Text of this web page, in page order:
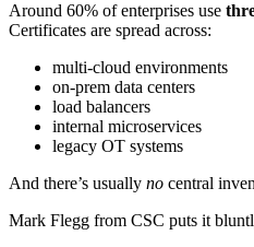
Around 60% of enterprises use
Certificates are spread across:
multi-cloud environments
on-prem data centers
load balancers
internal microservices
legacy OT systems
And there’s usually no central
Mark Flegg from CSC puts it